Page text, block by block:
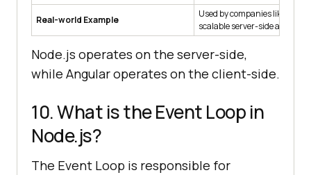
Real-world Example
Used by companies like
scalable server-side
Node.js operates on the server-side,
while Angular operates on the client-side.
10. What is the Event Loop in
Node.js?
The Event Loop is responsible for